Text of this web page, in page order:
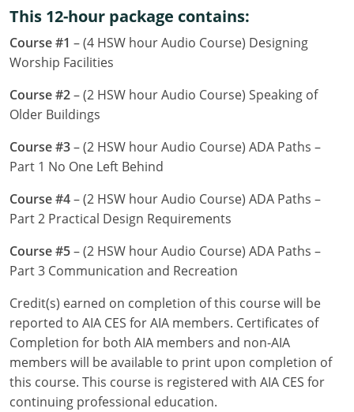
Louisiana
Maine
Maryland
Massachusetts
Michigan
Minnesota
Mississippi
Missouri
Montana
Nebraska
Nevada
New Hampshire
This 12-hour package contains:
Course #1 – (4 HSW hour Audio Course) Designing
Worship Facilities
Course #2– (2 HSW hour Audio Course) Speaking of
Older Buildings
Course #3– (2 HSW hour Audio Course) ADA Paths –
Part 1 No One Left Behind
Course #4– (2 HSW hour Audio Course) ADA Paths –
Part 2 Practical Design Requirements
Course #5– (2 HSW hour Audio Course) ADA Paths –
Part 3 Communication and Recreation
Credit(s) earned on completion of this course will be
reported to AIA CES for AIA members. Certificates of
Completion for both AIA members and non-AIA
members will be available to print upon completion of
this course. This course is registered with AIA CES for
continuing professional education.